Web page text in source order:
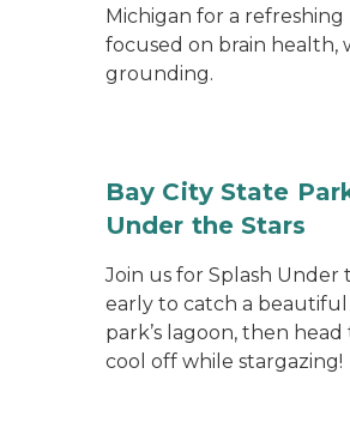
Michigan for a
focused on brain health,
grounding.
Bay City State
Under the Stars
Join us for Splash Under
early to catch a
park’s lagoon, then
cool off while stargazing!